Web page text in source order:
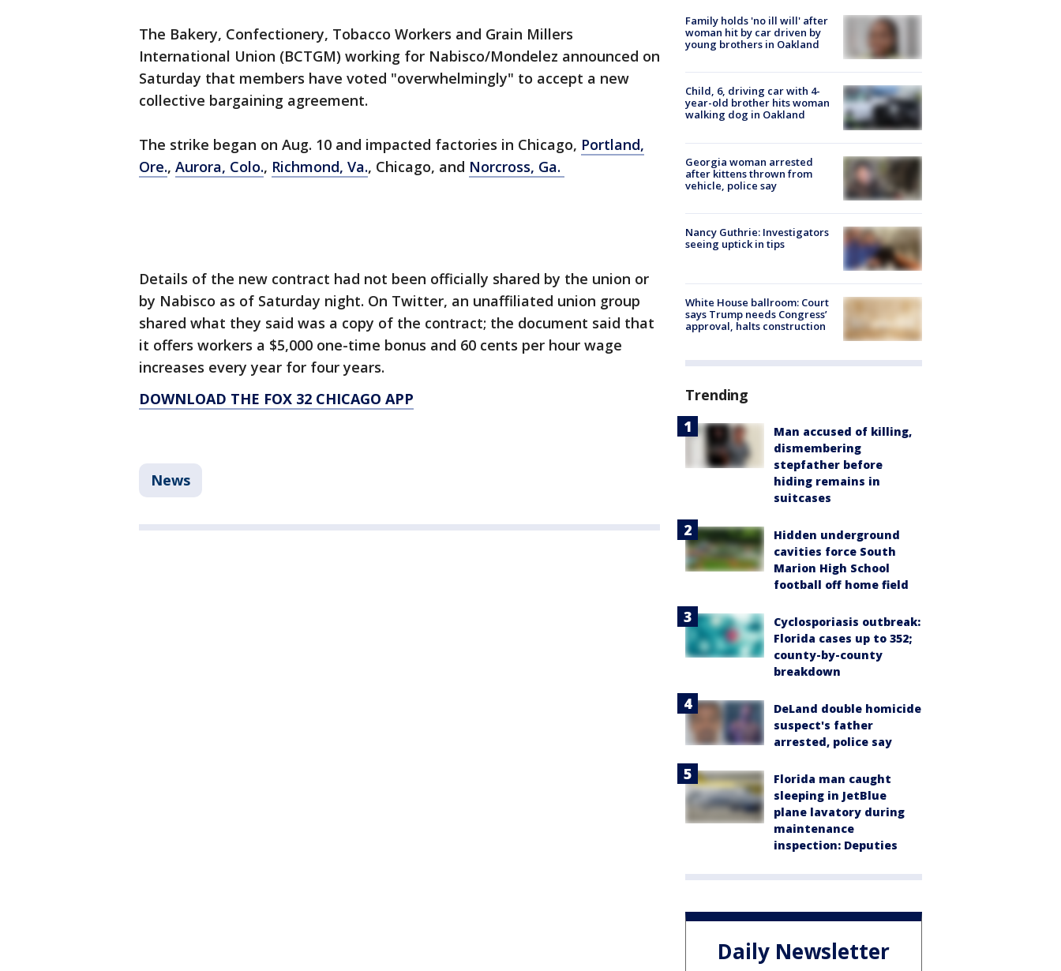
The Bakery, Confectionery, Tobacco Workers and Grain Millers
International Union (BCTGM) working for Nabisco/Mondelez announced on
Saturday that members have voted "overwhelmingly" to accept a new
collective bargaining agreement.
The strike began on Aug. 10 and impacted factories in Chicago, Portland,
Ore., Aurora, Colo., Richmond, Va., Chicago, and Norcross, Ga.
Details of the new contract had not been officially shared by the union or
by Nabisco as of Saturday night. On Twitter, an unaffiliated union group
shared what they said was a copy of the contract; the document said that
it offers workers a $5,000 one-time bonus and 60 cents per hour wage
increases every year for four years.
DOWNLOAD THE FOX 32 CHICAGO APP
News
Family holds 'no ill will' after
woman hit by car driven by
young brothers in Oakland
Child, 6, driving car with 4-
year-old brother hits woman
walking dog in Oakland
Georgia woman arrested
after kittens thrown from
vehicle, police say
Nancy Guthrie: Investigators
seeing uptick in tips
White House ballroom: Court
says Trump needs Congress’
approval, halts construction
Trending
Man accused of killing,
dismembering
stepfather before
hiding remains in
suitcases
Hidden underground
cavities force South
Marion High School
football off home field
Cyclosporiasis outbreak:
Florida cases up to 352;
county-by-county
breakdown
DeLand double homicide
suspect's father
arrested, police say
Florida man caught
sleeping in JetBlue
plane lavatory during
maintenance
inspection: Deputies
Daily Newsletter